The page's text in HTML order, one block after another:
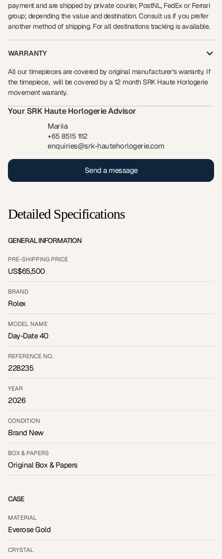
payment and are shipped by private courier, PostNL, FedEx or Ferrari
group; depending the value and destination. Consult us if you prefer
another method of shipping. For all destinations tracking is available.
WARRANTY
All our timepieces are covered by original manufacturer’s warranty. If
the timepiece, will be covered by a 12 month SRK Haute Horlogerie
movement warranty.
Your SRK Haute Horlogerie Advisor
Mariia
+65 8515 1112
enquiries@srk-hautehorlogerie.com
Send a message
Detailed Specifications
GENERAL INFORMATION
PRE-SHIPPING PRICE
US$65,500
BRAND
Rolex
MODEL NAME
Day-Date 40
REFERENCE NO.
228235
YEAR
2026
CONDITION
Brand New
BOX & PAPERS
Original Box & Papers
CASE
MATERIAL
Everose Gold
CRYSTAL